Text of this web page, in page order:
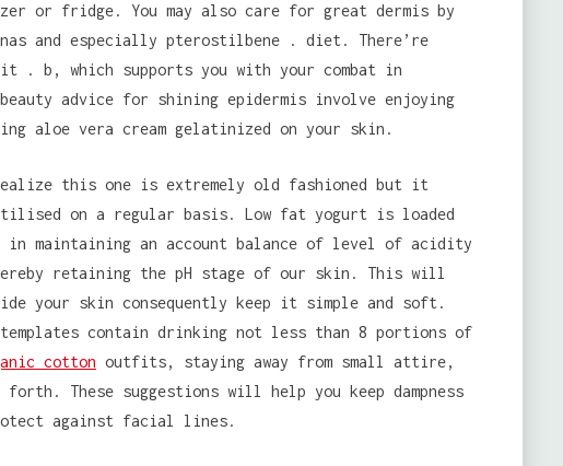
or fridge. You may also care for great dermis by
and especially pterostilbene . diet. There’re
. b, which supports you with your combat in
advice for shining epidermis involve enjoying
aloe vera cream gelatinized on your skin.
this one is extremely old fashioned but it
on a regular basis. Low fat yogurt is loaded
maintaining an account balance of level of acidity
retaining the pH stage of our skin. This will
your skin consequently keep it simple and soft.
contain drinking not less than 8 portions of
cotton outfits, staying away from small attire,
These suggestions will help you keep dampness
against facial lines.